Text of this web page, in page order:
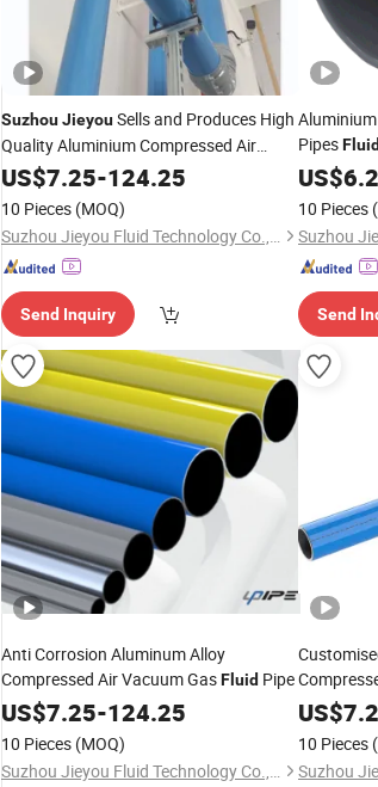
SuzhouJieyouSells and Produces High
Quality Aluminium Compressed Air
Pipes
US$7.25-124.25
10 Pieces (MOQ)
Suzhou Jieyou Fluid Technology Co., Ltd.
Send Inquiry
PipesFluid
Connector
US$
10 Pieces
Send
Anti Corrosion Aluminum Alloy
Compressed Air Vacuum GasFluid Pipe
US$7.25-124.25
10 Pieces (MOQ)
Suzhou Jieyou Fluid Technology Co., Ltd.
US$
10 Pieces